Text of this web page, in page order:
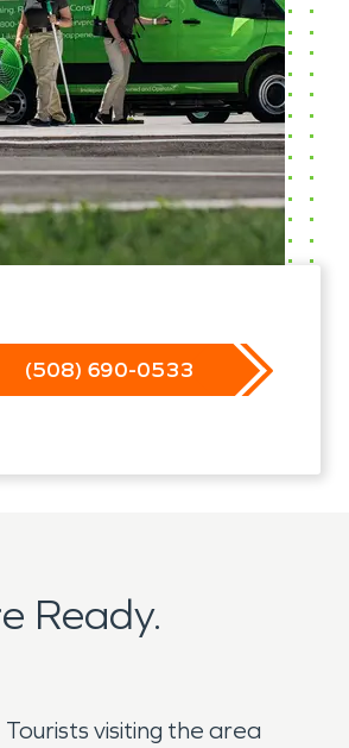
(508) 690-0533
Ready.
visiting the area